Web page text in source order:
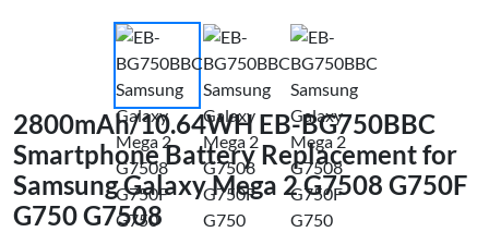
2800mAh/10.64WH EB-BG750BBC
Smartphone Battery Replacement for
Samsung Galaxy Mega 2 G7508 G750F
G750 G7508